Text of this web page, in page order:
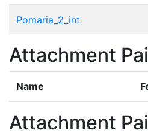
Pomaria_2_int
Attachment
Name
Attachment